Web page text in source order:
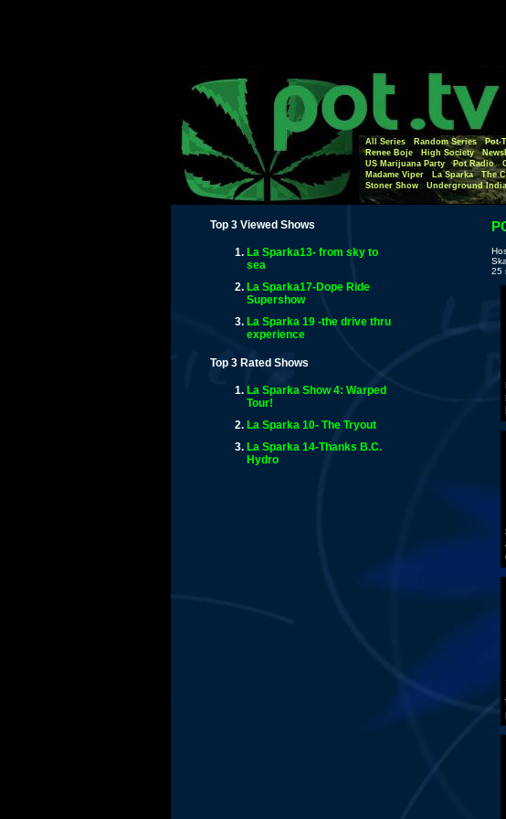
All Series Random Series Pot-
Renee Boje
High Society
US Marijuana Party
Pot Radio
Madame Viper
La Sparka The
Stoner Show
Underground
Top 3 Viewed Shows
La Sparka13- from sky to
sea
La Sparka17-Dope Ride
Supershow
La Sparka 19 -the drive thru
experience
Top 3 Rated Shows
La Sparka Show 4: Warped
Tour!
La Sparka 10- The Tryout
La Sparka 14-Thanks B.C.
Hydro
25